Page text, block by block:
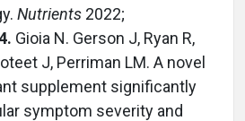
Nutrients 2022;
Gioia N. Gerson J, Ryan R,
J, Perriman LM. A novel
supplement significantly
symptom severity and